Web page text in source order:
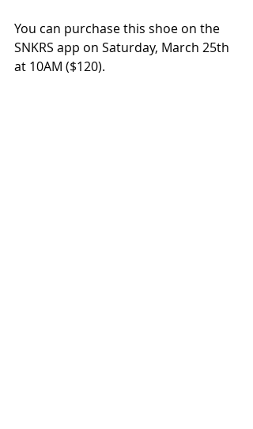
You can purchase this shoe on the
SNKRS app on Saturday, March 25th
at 10AM ($120).